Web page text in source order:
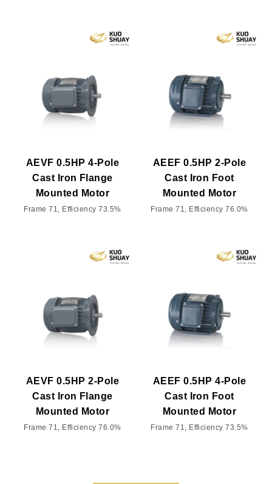
AEVF 0.5HP 4-Pole
Cast Iron Flange
Mounted Motor
Frame 71, Efficiency 73.5%
AEEF 0.5HP 2-Pole
Cast Iron Foot
Mounted Motor
Frame 71, Efficiency 76.0%
AEVF 0.5HP 2-Pole
Cast Iron Flange
Mounted Motor
Frame 71, Efficiency 76.0%
AEEF 0.5HP 4-Pole
Cast Iron Foot
Mounted Motor
Frame 71, Efficiency 73.5%